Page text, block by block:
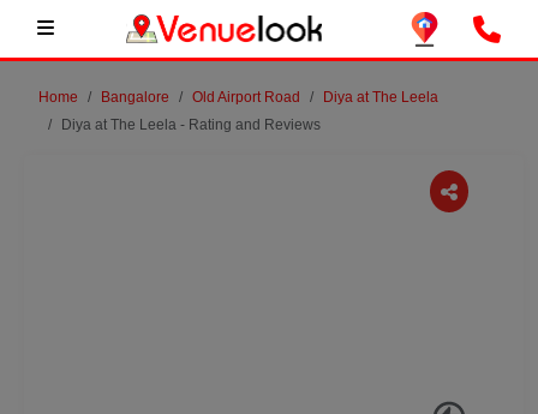
Home Bangalore Old Airport Road
Diya at The Leela
Diya at The Leela - Rating and Reviews